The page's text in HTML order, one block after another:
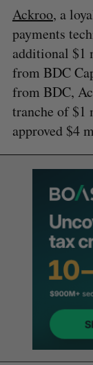
Ackroo, a
payments
additional
from BDC
from BDC,
tranche of
approved $4